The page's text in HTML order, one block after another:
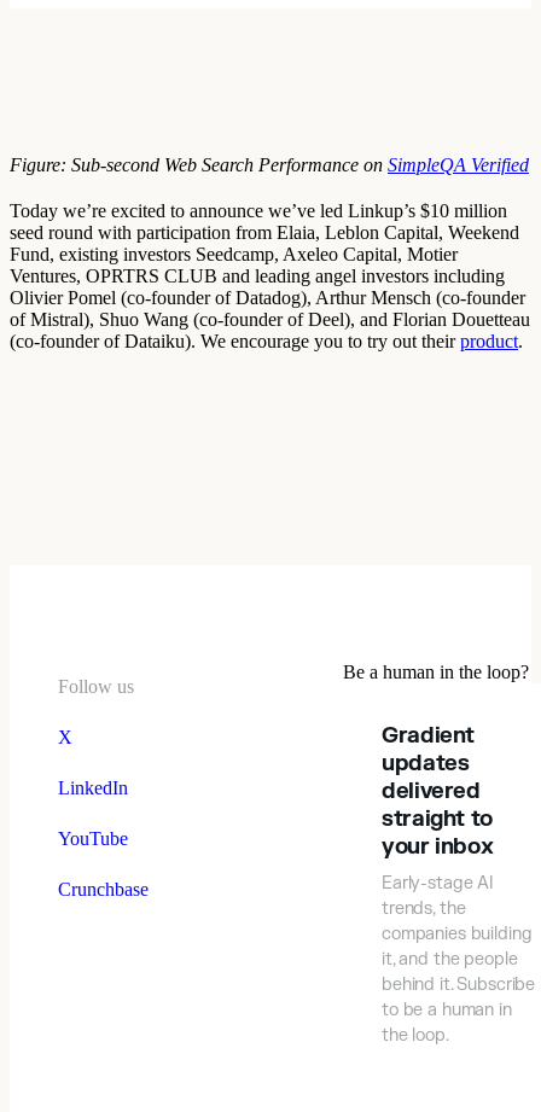
Figure: Sub-second Web Search Performance on SimpleQA Verified
Today we’re excited to announce we’ve led Linkup’s $10 million
seed round with participation from Elaia, Leblon Capital, Weekend
Fund, existing investors Seedcamp, Axeleo Capital, Motier
Ventures, OPRTRS CLUB and leading angel investors including
Olivier Pomel (co-founder of Datadog), Arthur Mensch (co-founder
of Mistral), Shuo Wang (co-founder of Deel), and Florian Douetteau
(co-founder of Dataiku). We encourage you to try out theirproduct.
Follow us
X
LinkedIn
YouTube
Crunchbase
Be a human in the loop?
Gradient
updates
delivered
straight to
your inbox
Early-stage AI
trends, the
companies building
it, and the people
behind it. Subscribe
to be a human in
the loop.